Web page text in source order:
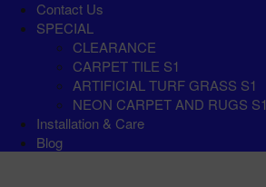
Contact Us
SPECIAL
CLEARANCE
CARPET TILE S1
ARTIFICIAL TURF GRASS S1
NEON CARPET AND RUGS S1
Installation & Care
Blog